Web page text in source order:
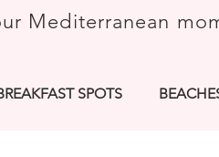
Mediterranean
SPOTS